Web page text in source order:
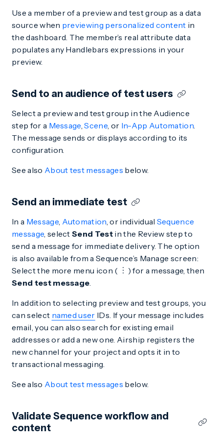
Use a member of a preview and test group as a data
source when previewing personalized content in
the dashboard. The member’s real attribute data
populates any Handlebars expressions in your
preview.
Send to an audience of test users
Select a preview and test group in the Audience
step for a Message,Scene, or In-App Automation.
The message sends or displays according to its
configuration.
See also About test messages below.
Send an immediate test
In a Message, Automation, or individual Sequence
message, selectSend Test in the Review step to
send a message for immediate delivery. The option
is also available from a Sequence’s Manage screen:
Select the more menu icon (
) for a message, then
Send test message.
In addition to selecting preview and test groups, you
can select named user IDs. If your message includes
email, you can also search for existing email
addresses or add a new one. Airship registers the
new channel for your project and opts it in to
transactional messaging.
See also About test messages below.
Validate Sequence workflow and
content